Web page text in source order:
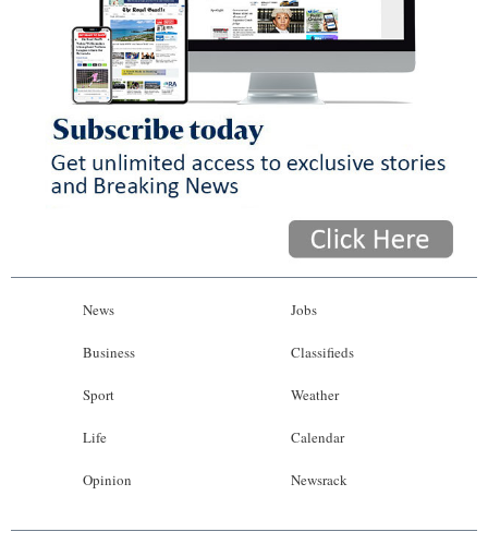
News
Business
Sport
Life
Opinion
Jobs
Classifieds
Weather
Calendar
Newsrack